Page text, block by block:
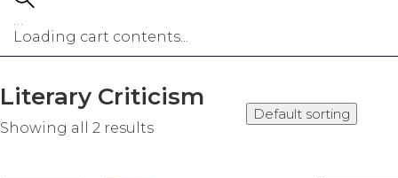
Loading cart contents...
Literary Criticism
Showing all 2 results
Default sorting